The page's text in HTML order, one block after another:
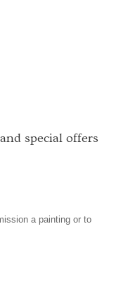
special offers
a painting or to